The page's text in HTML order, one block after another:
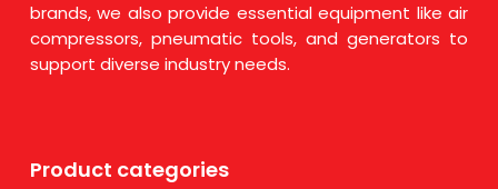
brands, we also provide essential equipment like air
compressors, pneumatic tools, and generators to
support diverse industry needs.
Product categories